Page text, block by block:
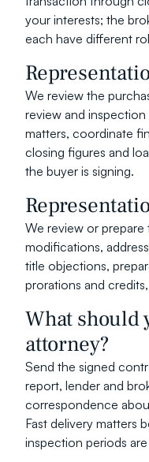
your interests; the
each have different
We review the
review and inspection
matters, coordinate
closing figures and
the buyer is signing.
We review or
modifications,
title objections,
prorations and
What should
attorney?
Send the signed
report, lender and
correspondence
Fast delivery matters
inspection periods